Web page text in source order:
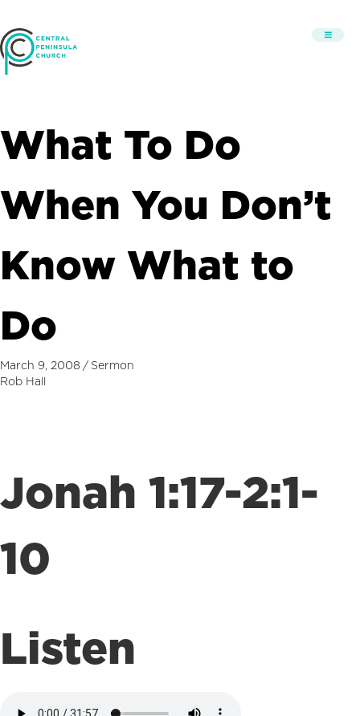
What To Do
When You Don’t
Know What to
Do
March 9, 2008 / Sermon
Rob Hall
Jonah 1:17-2:1-
10
Listen